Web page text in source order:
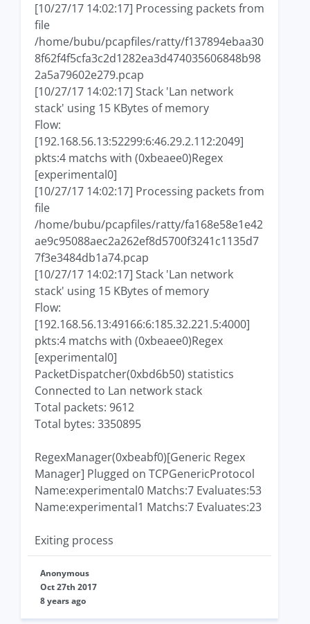
[10/27/17 14:02:17] Processing packets from
file
/home/bubu/pcapfiles/ratty/f137894ebaa30
8f62f4f5cfa3c2d1282ea3d474035606848b98
2a5a79602e279.pcap
[10/27/17 14:02:17] Stack 'Lan network
stack' using 15 KBytes of memory
Flow:
[192.168.56.13:52299:6:46.29.2.112:2049]
pkts:4 matchs with (0xbeaee0)Regex
[experimental0]
[10/27/17 14:02:17] Processing packets from
file
/home/bubu/pcapfiles/ratty/fa168e58e1e42
ae9c95088aec2a262ef8d5700f3241c1135d7
7f3e3484db1a74.pcap
[10/27/17 14:02:17] Stack 'Lan network
stack' using 15 KBytes of memory
Flow:
[192.168.56.13:49166:6:185.32.221.5:4000]
pkts:4 matchs with (0xbeaee0)Regex
[experimental0]
PacketDispatcher(0xbd6b50) statistics
Connected to Lan network stack
Total packets: 9612
Total bytes: 3350895
RegexManager(0xbeabf0)[Generic Regex
Manager] Plugged on TCPGenericProtocol
Name:experimental0 Matchs:7 Evaluates:53
Name:experimental1 Matchs:7 Evaluates:23
Exiting process
Anonymous
Oct 27th 2017
8 years ago